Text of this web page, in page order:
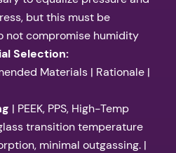
but this must be
not compromise humidity
Selection:
Materials | Rationale |
| PEEK, PPS, High-Temp
transition temperature
minimal outgassing. |